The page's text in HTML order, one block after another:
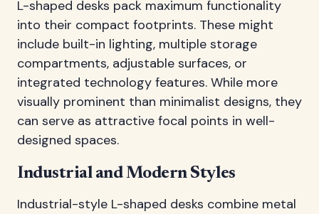
L-shaped desks pack maximum functionality
into their compact footprints. These might
include built-in lighting, multiple storage
compartments, adjustable surfaces, or
integrated technology features. While more
visually prominent than minimalist designs, they
can serve as attractive focal points in well-
designed spaces.
Industrial and Modern Styles
Industrial-style L-shaped desks combine metal